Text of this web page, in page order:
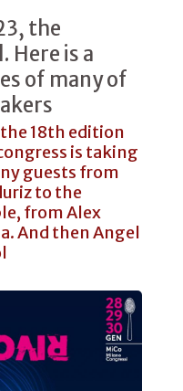
the
Here is a
of many of
18th edition
is taking
guests from
to the
from Alex
And then Angel